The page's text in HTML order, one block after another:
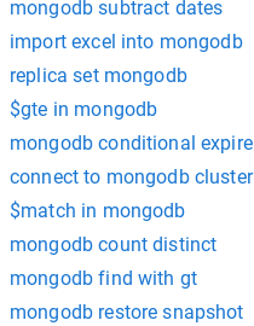
mongodb subtract dates
import excel into mongodb
replica set mongodb
$gte in mongodb
mongodb conditional expire
connect to mongodb cluster
$match in mongodb
mongodb count distinct
mongodb find with gt
mongodb restore snapshot